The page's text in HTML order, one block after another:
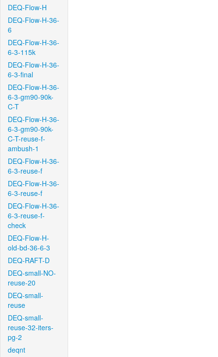
DEQ-Flow-H
DEQ-Flow-H-36-
6
DEQ-Flow-H-36-
6-3-115k
DEQ-Flow-H-36-
6-3-final
DEQ-Flow-H-36-
6-3-gm90-90k-
C-T
DEQ-Flow-H-36-
6-3-gm90-90k-
C-T-reuse-f-
ambush-1
DEQ-Flow-H-36-
6-3-reuse-f
DEQ-Flow-H-36-
6-3-reuse-f
DEQ-Flow-H-36-
6-3-reuse-f-
check
DEQ-Flow-H-
old-bd-36-6-3
DEQ-RAFT-D
DEQ-small-NO-
reuse-20
DEQ-small-
reuse
DEQ-small-
reuse-32-iters-
pg-2
deqnt